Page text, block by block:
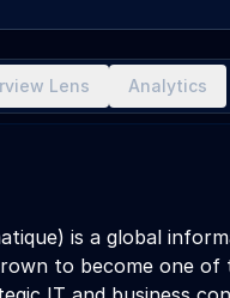
Lens Analytics
is a global
to become one